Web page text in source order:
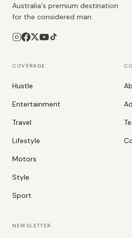
Australia's premium destination
for the considered man.
COVERAGE
Hustle
Entertainment
Travel
Lifestyle
Motors
Style
Sport
NEWSLETTER